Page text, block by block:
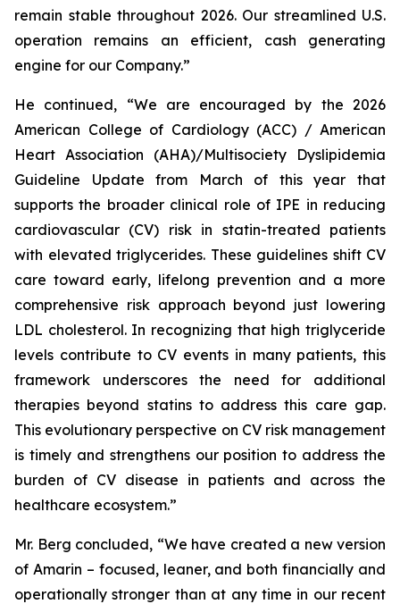
remain stable throughout 2026. Our streamlined U.S.
operation remains an efficient, cash generating
engine for our Company.”
He continued, “We are encouraged by the 2026
American College of Cardiology (ACC) / American
Heart Association (AHA)/Multisociety Dyslipidemia
Guideline Update from March of this year that
supports the broader clinical role of IPE in reducing
cardiovascular (CV) risk in statin-treated patients
with elevated triglycerides. These guidelines shift CV
care toward early, lifelong prevention and a more
comprehensive risk approach beyond just lowering
LDL cholesterol. In recognizing that high triglyceride
levels contribute to CV events in many patients, this
framework underscores the need for additional
therapies beyond statins to address this care gap.
This evolutionary perspective on CV risk management
is timely and strengthens our position to address the
burden of CV disease in patients and across the
healthcare ecosystem.”
Mr. Berg concluded, “We have created a new version
of Amarin – focused, leaner, and both financially and
operationally stronger than at any time in our recent